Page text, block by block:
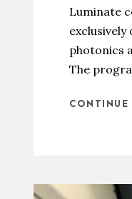
Luminate
exclusively
photonics
The
CONTINUE